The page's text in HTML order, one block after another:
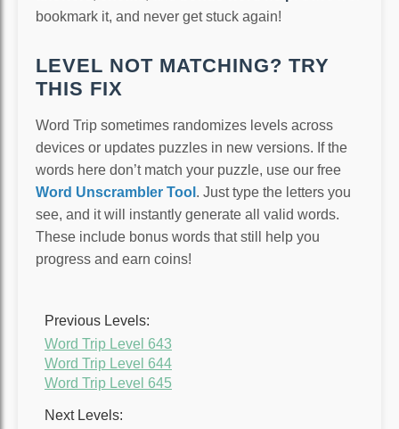
bookmark it, and never get stuck again!
LEVEL NOT MATCHING? TRY
THIS FIX
Word Trip sometimes randomizes levels across
devices or updates puzzles in new versions. If the
words here don’t match your puzzle, use our free
Word Unscrambler Tool . Just type the letters you
see, and it will instantly generate all valid words.
These include bonus words that still help you
progress and earn coins!
Previous Levels:
Word Trip Level 643
Word Trip Level 644
Word Trip Level 645
Next Levels: